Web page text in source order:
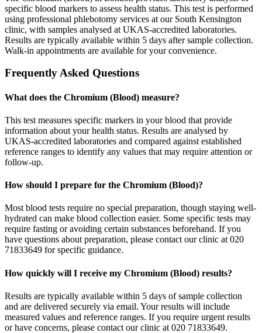
specific blood markers to assess health status. This test is performed
using professional phlebotomy services at our South Kensington
clinic, with samples analysed at UKAS-accredited laboratories.
Results are typically available within 5 days after sample collection.
Walk-in appointments are available for your convenience.
Frequently Asked Questions
What does the Chromium (Blood) measure?
This test measures specific markers in your blood that provide
information about your health status. Results are analysed by
UKAS-accredited laboratories and compared against established
reference ranges to identify any values that may require attention or
follow-up.
How should I prepare for the Chromium (Blood)?
Most blood tests require no special preparation, though staying well-
hydrated can make blood collection easier. Some specific tests may
require fasting or avoiding certain substances beforehand. If you
have questions about preparation, please contact our clinic at 020
71833649 for specific guidance.
How quickly will I receive my Chromium (Blood) results?
Results are typically available within 5 days of sample collection
and are delivered securely via email. Your results will include
measured values and reference ranges. If you require urgent results
or have concerns, please contact our clinic at 020 71833649.